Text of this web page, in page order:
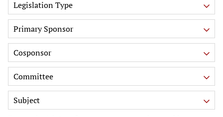
Legislation Type
Primary Sponsor
Cosponsor
Committee
Subject